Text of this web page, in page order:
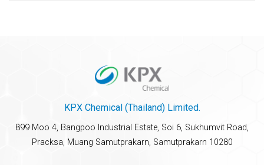
KPX Chemical (Thailand) Limited.
899 Moo 4, Bangpoo Industrial Estate, Soi 6, Sukhumvit Road,
Pracksa, Muang Samutprakarn, Samutprakarn 10280